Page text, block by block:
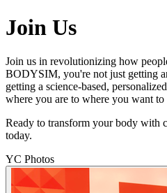
Join Us
Join us in revolutionizing how
BODYSIM, you're not just getting
getting a science-based,
where you are to where you want to
Ready to transform your body with
today.
YC Photos